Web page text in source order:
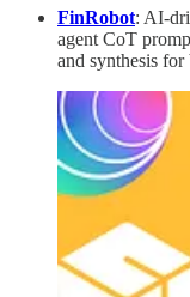
FinRobot: AI-
agent CoT
and synthesis for